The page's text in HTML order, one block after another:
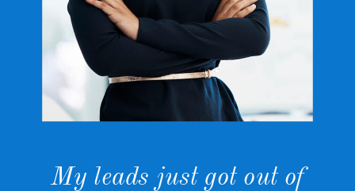
My leads just got out of